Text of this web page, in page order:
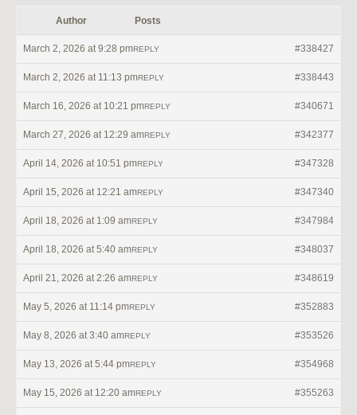
Author Posts
March 2, 2026 at 9:28 pm #338427
REPLY
March 2, 2026 at 11:13 pm #338443
REPLY
March 16, 2026 at 10:21 pm #340671
REPLY
March 27, 2026 at 12:29 am #342377
REPLY
April 14, 2026 at 10:51 pm #347328
REPLY
April 15, 2026 at 12:21 am #347340
REPLY
April 18, 2026 at 1:09 am #347984
REPLY
April 18, 2026 at 5:40 am #348037
REPLY
April 21, 2026 at 2:26 am #348619
REPLY
May 5, 2026 at 11:14 pm #352883
REPLY
May 8, 2026 at 3:40 am #353526
REPLY
May 13, 2026 at 5:44 pm #354968
REPLY
May 15, 2026 at 12:20 am #355263
REPLY